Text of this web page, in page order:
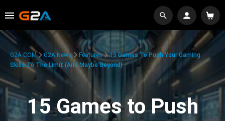
G2A.COM G2A News Features
15 Games To Push Your Gaming
Skills To The Limit (And Maybe Beyond)
15 Games to Push